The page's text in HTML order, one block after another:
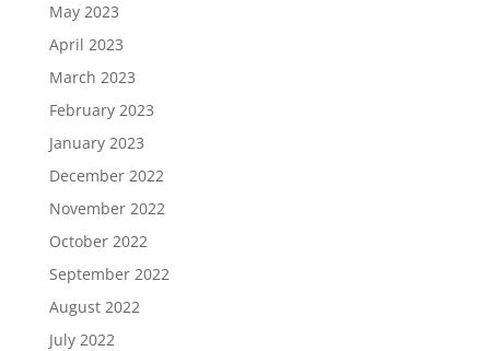
May 2023
April 2023
March 2023
February 2023
January 2023
December 2022
November 2022
October 2022
September 2022
August 2022
July 2022